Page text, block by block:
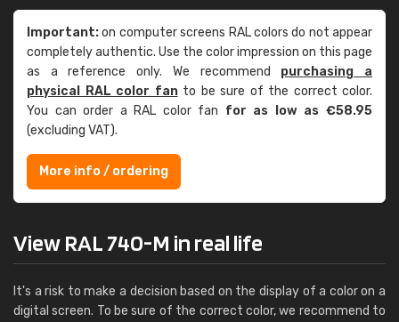
Important:on computer screens RAL colors do not appear
completely authentic. Use the color impression on this page
as a reference only. We recommend purchasing a
physical RAL color fanto be sure of the correct color.
You can order a RAL color fan for as low as €58.95
(excluding VAT).
More info / ordering
View RAL 740-M in real life
It's a risk to make a decision based on the display of a color on a
digital screen. To be sure of the correct color, we recommend to